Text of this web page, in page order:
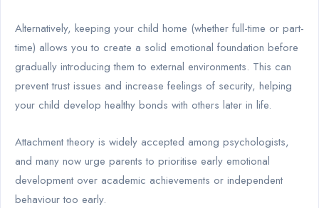
Alternatively, keeping your child home (whether full-time or part-
time) allows you to create a solid emotional foundation before
gradually introducing them to external environments. This can
prevent trust issues and increase feelings of security, helping
your child develop healthy bonds with others later in life.
Attachment theory is widely accepted among psychologists,
and many now urge parents to prioritise early emotional
development over academic achievements or independent
behaviour too early.